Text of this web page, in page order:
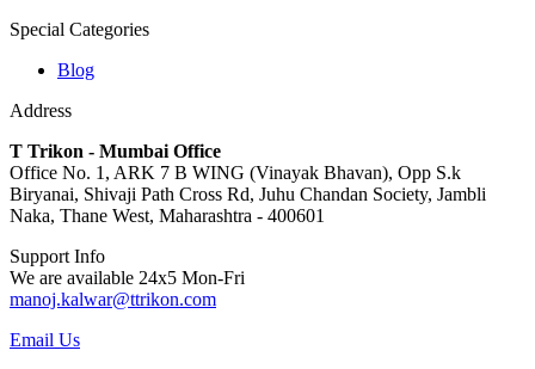
Special Categories
Blog
Address
T Trikon - Mumbai Office
Office No. 1, ARK 7 B WING (Vinayak Bhavan), Opp S.k
Biryanai, Shivaji Path Cross Rd, Juhu Chandan Society, Jambli
Naka, Thane West, Maharashtra - 400601
Support Info
We are available 24x5 Mon-Fri
manoj.kalwar@ttrikon.com
Email Us